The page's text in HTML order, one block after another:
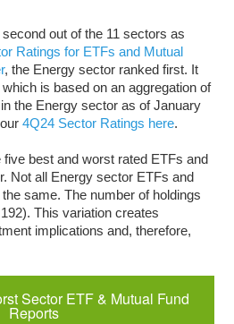
out of the 11 sectors as
Ratings for ETFs and Mutual
, the Energy sector ranked first. It
is based on an aggregation of
the Energy sector as of January
4Q24 Sector Ratings here.
best and worst rated ETFs and
Not all Energy sector ETFs and
same. The number of holdings
This variation creates
implications and, therefore,
Sector ETF & Mutual Fund
Reports